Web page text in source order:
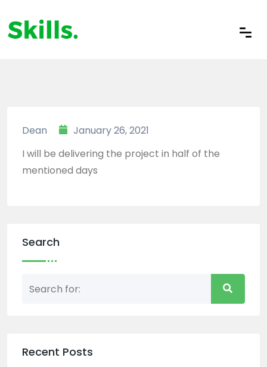
Dean
January 26, 2021
I will be delivering the project in half of the
mentioned days
Search
Recent Posts